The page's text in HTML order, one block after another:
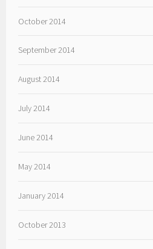
October 2014
September 2014
August 2014
July 2014
June 2014
May 2014
January 2014
October 2013